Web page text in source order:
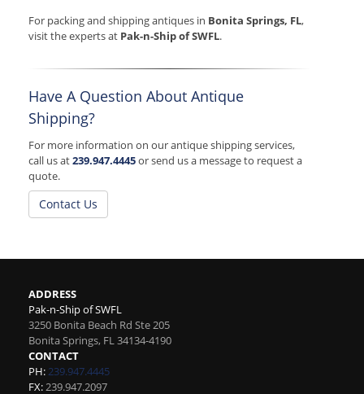
For packing and shipping antiques in Bonita Springs, FL,
visit the experts at Pak-n-Ship of SWFL.
Have A Question About Antique
Shipping?
For more information on our antique shipping services,
call us at239.947.4445or send us a message to request a
quote.
Contact Us
ADDRESS
Pak-n-Ship of SWFL
3250 Bonita Beach Rd Ste 205
Bonita Springs, FL34134-4190
CONTACT
PH:239.947.4445
FX:239.947.2097